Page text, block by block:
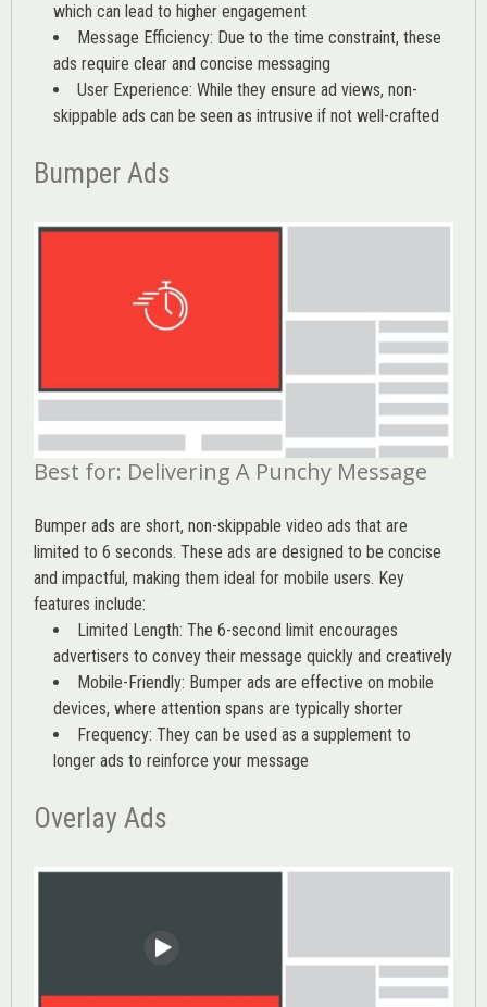
which can lead to higher engagement
Message Efficiency: Due to the time constraint, these
ads require clear and concise messaging
User Experience: While they ensure ad views, non-
skippable ads can be seen as intrusive if not well-crafted
Bumper Ads
Best for: Delivering A Punchy Message
Bumper ads are short, non-skippable video ads that are
limited to 6 seconds. These ads are designed to be concise
and impactful, making them ideal for mobile users. Key
features include:
Limited Length: The 6-second limit encourages
advertisers to convey their message quickly and creatively
Mobile-Friendly: Bumper ads are effective on mobile
devices, where attention spans are typically shorter
Frequency: They can be used as a supplement to
longer ads to reinforce your message
Overlay Ads